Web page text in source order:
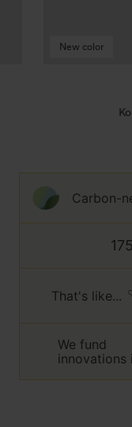
New color
Carbon-
That's like...
We fund
innovations